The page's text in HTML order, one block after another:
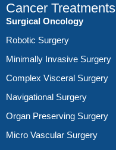
Cancer Treatments
Surgical Oncology
Robotic Surgery
Minimally Invasive Surgery
Complex Visceral Surgery
Navigational Surgery
Organ Preserving Surgery
Micro Vascular Surgery